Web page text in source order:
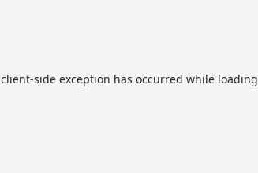
client-side exception has occurred while loading